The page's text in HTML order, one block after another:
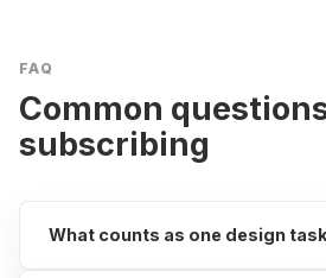
FAQ
Common
subscribing
What counts as one design